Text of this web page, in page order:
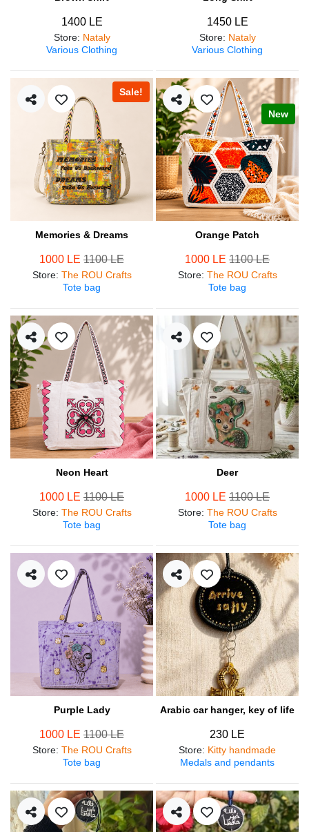
1400 LE
Store: Nataly
Various Clothing
1450 LE
Store: Nataly
Various Clothing
Sale!
Memories & Dreams
1000 LE 1100 LE
Store: The ROU Crafts
Tote bag
New
Orange Patch
1000 LE 1100 LE
Store: The ROU Crafts
Tote bag
Neon Heart
1000 LE 1100 LE
Store: The ROU Crafts
Tote bag
Deer
1000 LE 1100 LE
Store: The ROU Crafts
Tote bag
Purple Lady
1000 LE 1100 LE
Store: The ROU Crafts
Tote bag
Arabic car hanger, key of life
230 LE
Store: Kitty handmade
Medals and pendants